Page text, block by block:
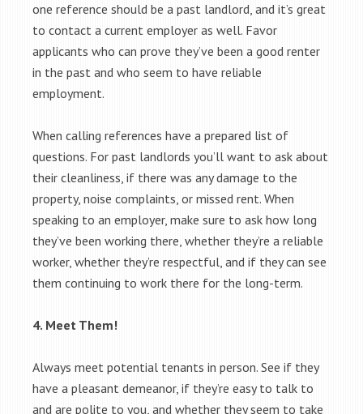
one reference should be a past landlord, and it’s great
to contact a current employer as well. Favor
applicants who can prove they’ve been a good renter
in the past and who seem to have reliable
employment.
When calling references have a prepared list of
questions. For past landlords you’ll want to ask about
their cleanliness, if there was any damage to the
property, noise complaints, or missed rent. When
speaking to an employer, make sure to ask how long
they’ve been working there, whether they’re a reliable
worker, whether they’re respectful, and if they can see
them continuing to work there for the long-term.
4. Meet Them!
Always meet potential tenants in person. See if they
have a pleasant demeanor, if they’re easy to talk to
and are polite to you, and whether they seem to take